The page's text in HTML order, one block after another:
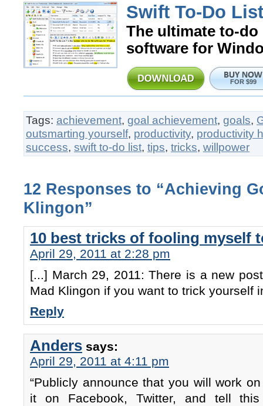
Swift To-Do
The ultimate to-
software for
FOR $99
Tags: achievement, goal achievement, goals,
outsmarting yourself, productivity, productivity
success, swift to-do list, tips, tricks, willpower
12 Responses to “Achieving
Klingon”
10 best tricks of fooling myself
April 29, 2011 at 2:28 pm
[...] March 29, 2011: There is a new
Mad Klingon if you want to trick yourself
Reply
Anders says:
April 29, 2011 at 4:11 pm
“Publicly announce that you will work
it on Facebook, Twitter, and tell